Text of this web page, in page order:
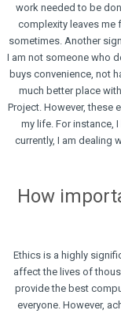
work needed to be
complexity leaves
sometimes. Another
I am not someone who
buys convenience, not
much better place
Project. However, these
my life. For instance,
currently, I am dealing
How
Ethics is a highly
affect the lives of
provide the best
everyone. However,